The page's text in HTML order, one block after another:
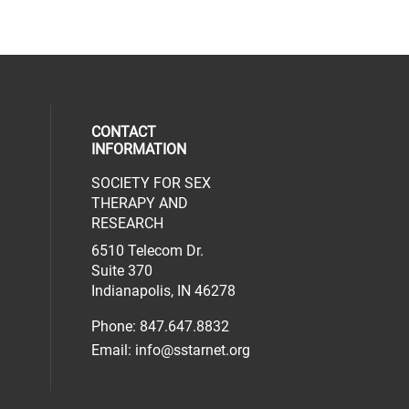
media on facebook (opens in a new
social media on linkedin (opens in a
our social media on instagram (opens
CONTACT
INFORMATION
SOCIETY FOR SEX
THERAPY AND
RESEARCH
6510 Telecom Dr.
Suite 370
Indianapolis, IN 46278
Phone: 847.647.8832
Email: info@sstarnet.org